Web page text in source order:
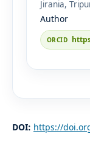
Jirania,
Author
DOI: https://